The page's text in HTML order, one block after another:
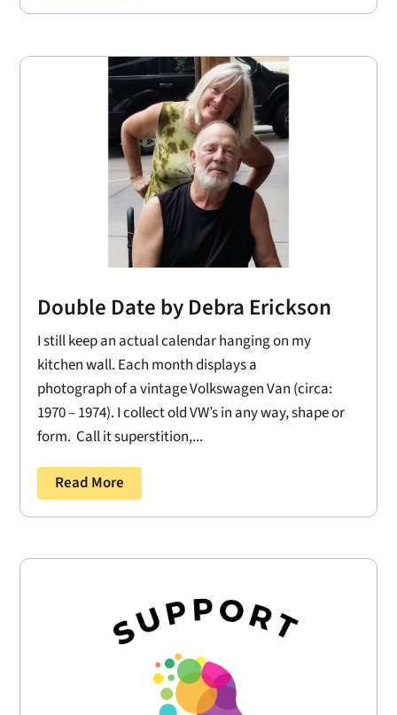
Double Date by Debra Erickson
I still keep an actual calendar hanging on my
kitchen wall. Each month displays a
photograph of a vintage Volkswagen Van (circa:
1970 – 1974). I collect old VW’s in any way, shape or
form. Call it superstition,...
Read More